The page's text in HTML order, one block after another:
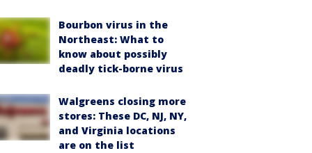
Bourbon virus in the
Northeast: What to
know about possibly
deadly tick-borne virus
Walgreens closing more
stores: These DC, NJ, NY,
and Virginia locations
are on the list